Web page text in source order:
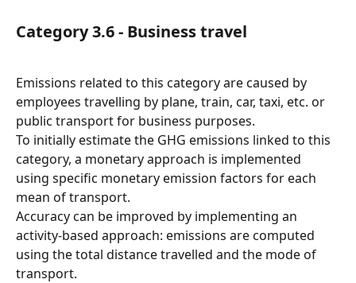
Category 3.6 - Business travel
Emissions related to this category are caused by
employees travelling by plane, train, car, taxi, etc. or
public transport for business purposes.
To initially estimate the GHG emissions linked to this
category, a monetary approach is implemented
using specific monetary emission factors for each
mean of transport.
Accuracy can be improved by implementing an
activity-based approach: emissions are computed
using the total distance travelled and the mode of
transport.